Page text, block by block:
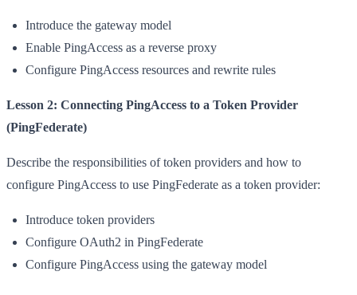
Introduce the gateway model
Enable PingAccess as a reverse proxy
Configure PingAccess resources and rewrite rules
Lesson 2: Connecting PingAccess to a Token Provider
(PingFederate)
Describe the responsibilities of token providers and how to
configure PingAccess to use PingFederate as a token provider:
Introduce token providers
Configure OAuth2 in PingFederate
Configure PingAccess using the gateway model